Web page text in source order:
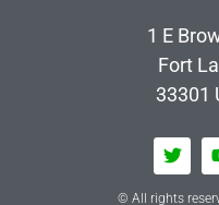
1 E
Fort
33301
© All rights